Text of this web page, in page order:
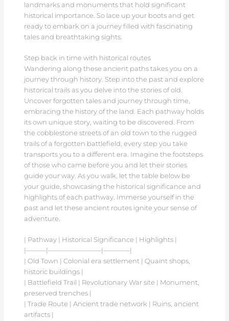
landmarks and monuments that hold significant
historical importance. So lace up your boots and get
ready to embark on a journey filled with fascinating
tales and breathtaking sights.
Step back in time with historical routes
Wandering along these ancient paths takes you on a
journey through history. Step into the past and explore
historical trails as you delve into the stories of old.
Uncover forgotten tales and journey through time,
embracing the history of the land. Each pathway holds
its own unique story, waiting to be discovered. From
the cobblestone streets of an old town to the rugged
trails of a forgotten battlefield, every step you take
transports you to a different era. Imagine the footsteps
of those who came before you and let their stories
guide your way. As you walk, let the table below be
your guide, showcasing the historical significance and
highlights of each pathway. Immerse yourself in the
past and let these ancient routes ignite your sense of
adventure.
| Pathway | Historical Significance | Highlights |
|———|————————|————|
| Old Town | Colonial era settlement | Quaint shops,
historic buildings |
| Battlefield Trail | Revolutionary War site | Monument,
preserved trenches |
| Trade Route | Ancient trade network | Ruins, ancient
artifacts |